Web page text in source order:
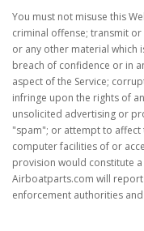
You must not misuse this
criminal offense; transmit
or any other material which
breach of confidence or in
aspect of the Service;
infringe upon the rights of
unsolicited advertising or
"spam"; or attempt to
computer facilities of or
provision would constitute
Airboatparts.com will
enforcement authorities